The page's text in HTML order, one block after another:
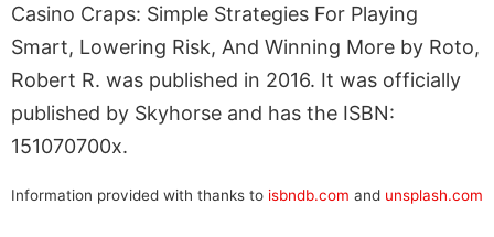
Casino Craps: Simple Strategies For Playing
Smart, Lowering Risk, And Winning More by Roto,
Robert R. was published in 2016. It was officially
published by Skyhorse and has the ISBN:
151070700x.
Information provided with thanks to isbndb.com and unsplash.com